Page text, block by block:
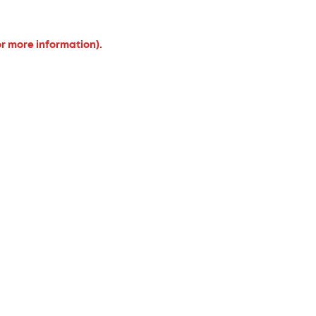
more information).